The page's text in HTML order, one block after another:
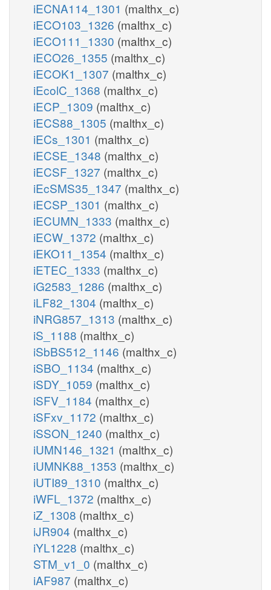
iECNA114_1301 (malthx_c)
iECO103_1326 (malthx_c)
iECO111_1330 (malthx_c)
iECO26_1355 (malthx_c)
iECOK1_1307 (malthx_c)
iEcolC_1368 (malthx_c)
iECP_1309 (malthx_c)
iECS88_1305 (malthx_c)
iECs_1301 (malthx_c)
iECSE_1348 (malthx_c)
iECSF_1327 (malthx_c)
iEcSMS35_1347 (malthx_c)
iECSP_1301 (malthx_c)
iECUMN_1333 (malthx_c)
iECW_1372 (malthx_c)
iEKO11_1354 (malthx_c)
iETEC_1333 (malthx_c)
iG2583_1286 (malthx_c)
iLF82_1304 (malthx_c)
iNRG857_1313 (malthx_c)
iS_1188 (malthx_c)
iSbBS512_1146 (malthx_c)
iSBO_1134 (malthx_c)
iSDY_1059 (malthx_c)
iSFV_1184 (malthx_c)
iSFxv_1172 (malthx_c)
iSSON_1240 (malthx_c)
iUMN146_1321 (malthx_c)
iUMNK88_1353 (malthx_c)
iUTI89_1310 (malthx_c)
iWFL_1372 (malthx_c)
iZ_1308 (malthx_c)
iJR904 (malthx_c)
iYL1228 (malthx_c)
STM_v1_0 (malthx_c)
iAF987 (malthx_c)